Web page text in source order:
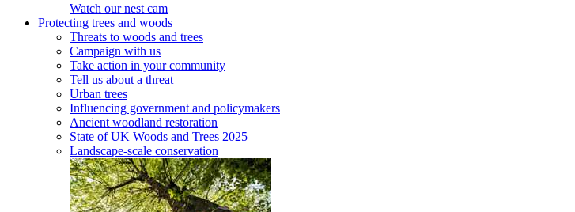
Watch our nest cam
Protecting trees and woods
Threats to woods and trees
Campaign with us
Take action in your community
Tell us about a threat
Urban trees
Influencing government and policymakers
Ancient woodland restoration
State of UK Woods and Trees 2025
Landscape-scale conservation